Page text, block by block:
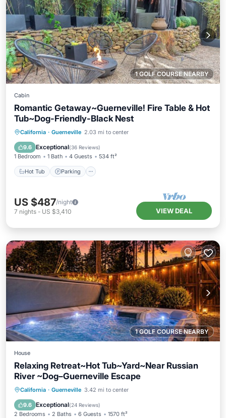
1 GOLF COURSE NEARBY
Cabin
Romantic Getaway~Guerneville! Fire Table & Hot
Tub~Dog-Friendly-Black Nest
California · Guerneville 2.03 mi to center
9.6 Exceptional(36 Reviews)
1 Bedroom 1 Bath 4 Guests 534 ft²
Hot Tub Parking
Hot Tub Parking
Balcony/Terrace
Kitchen
US $487/night
7 nights - US $3,410 VIEW DEAL
1 GOLF COURSE NEARBY
House
Relaxing Retreat~Hot Tub~Yard~Near Russian
River ~Dog–Guerneville Escape
California · Guerneville 3.42 mi to center
9.6 Exceptional(24 Reviews)
2 Bedrooms 2 Baths 6 Guests 1570 ft²
Hot Tub Parking
Balcony/Terrace
Kitchen